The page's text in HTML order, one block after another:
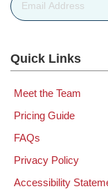
Email Address
Quick Links
Meet the Team
Pricing Guide
FAQs
Privacy Policy
Accessibility